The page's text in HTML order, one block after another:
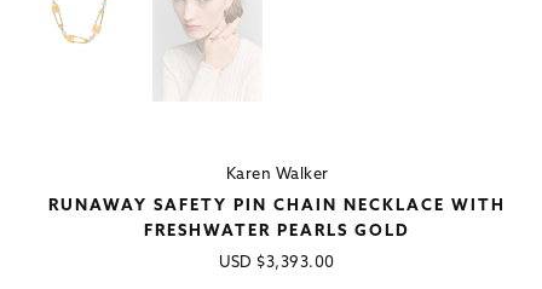
Karen Walker
RUNAWAY SAFETY PIN CHAIN NECKLACE WITH
FRESHWATER PEARLS GOLD
Regular
USD $3,393.00